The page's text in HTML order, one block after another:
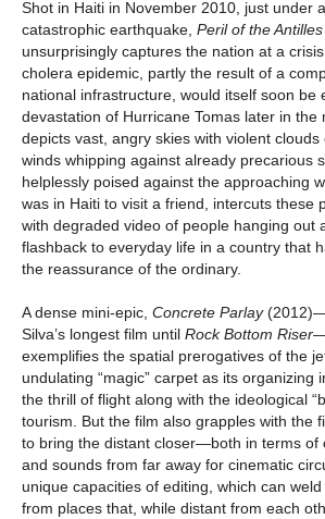
Shot in Haiti in November 2010, just under
catastrophic earthquake, Peril of the Antilles
unsurprisingly captures the nation at a
cholera epidemic, partly the result of a
national infrastructure, would itself soon be
devastation of Hurricane Tomas later in the
depicts vast, angry skies with violent clouds
winds whipping against already precarious
helplessly poised against the approaching
was in Haiti to visit a friend, intercuts these
with degraded video of people hanging out
flashback to everyday life in a country that
the reassurance of the ordinary.
A dense mini-epic, Concrete Parlay
Silva’s longest film until Rock Bottom Riser
exemplifies the spatial prerogatives of the
undulating “magic” carpet as its organizing
the thrill of flight along with the ideological
tourism. But the film also grapples with the
to bring the distant closer—both in terms of
and sounds from far away for cinematic
unique capacities of editing, which can
from places that, while distant from each